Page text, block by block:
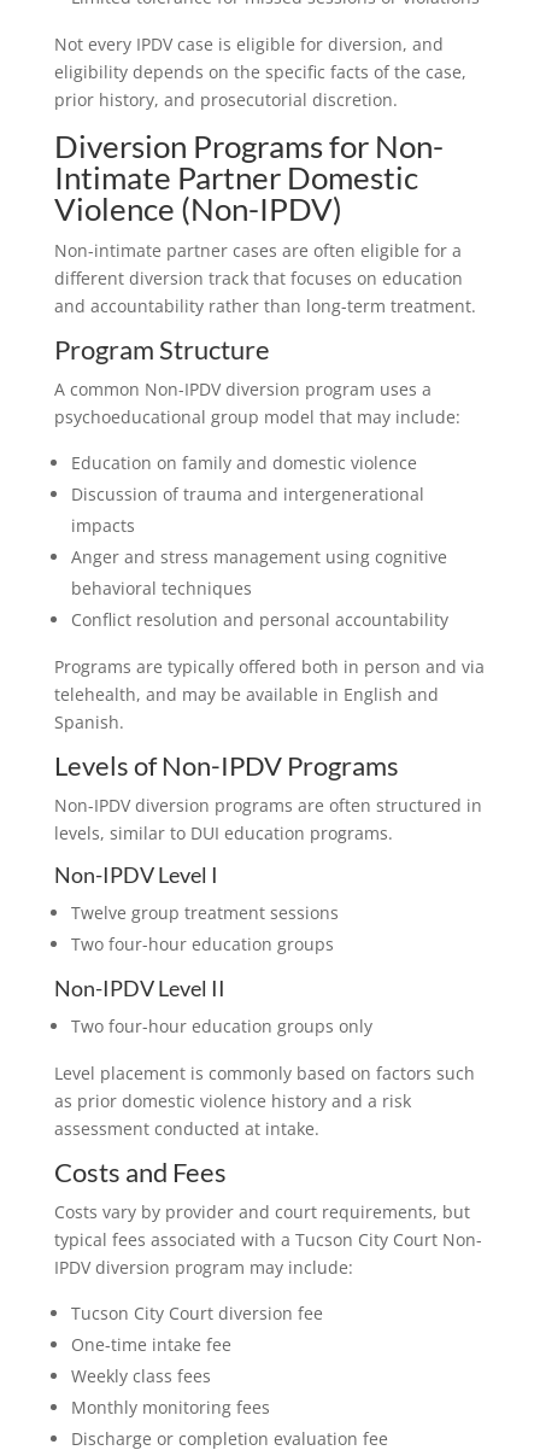
Not every IPDV case is eligible for diversion, and
eligibility depends on the specific facts of the case,
prior history, and prosecutorial discretion.
Diversion Programs for Non-
Intimate Partner Domestic
Violence (Non-IPDV)
Non-intimate partner cases are often eligible for a
different diversion track that focuses on education
and accountability rather than long-term treatment.
Program Structure
A common Non-IPDV diversion program uses a
psychoeducational group model that may include:
Education on family and domestic violence
Discussion of trauma and intergenerational
impacts
Anger and stress management using cognitive
behavioral techniques
Conflict resolution and personal accountability
Programs are typically offered both in person and via
telehealth, and may be available in English and
Spanish.
Levels of Non-IPDV Programs
Non-IPDV diversion programs are often structured in
levels, similar to DUI education programs.
Non-IPDV Level I
Twelve group treatment sessions
Two four-hour education groups
Non-IPDV Level II
Two four-hour education groups only
Level placement is commonly based on factors such
as prior domestic violence history and a risk
assessment conducted at intake.
Costs and Fees
Costs vary by provider and court requirements, but
typical fees associated with a Tucson City Court Non-
IPDV diversion program may include:
Tucson City Court diversion fee
One-time intake fee
Weekly class fees
Monthly monitoring fees
Discharge or completion evaluation fee